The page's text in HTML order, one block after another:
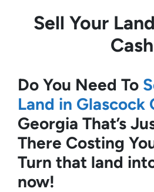
Sell Your
Cash
Do You Need To
Land in Glascock
Georgia That’s
There Costing
Turn that land
now!